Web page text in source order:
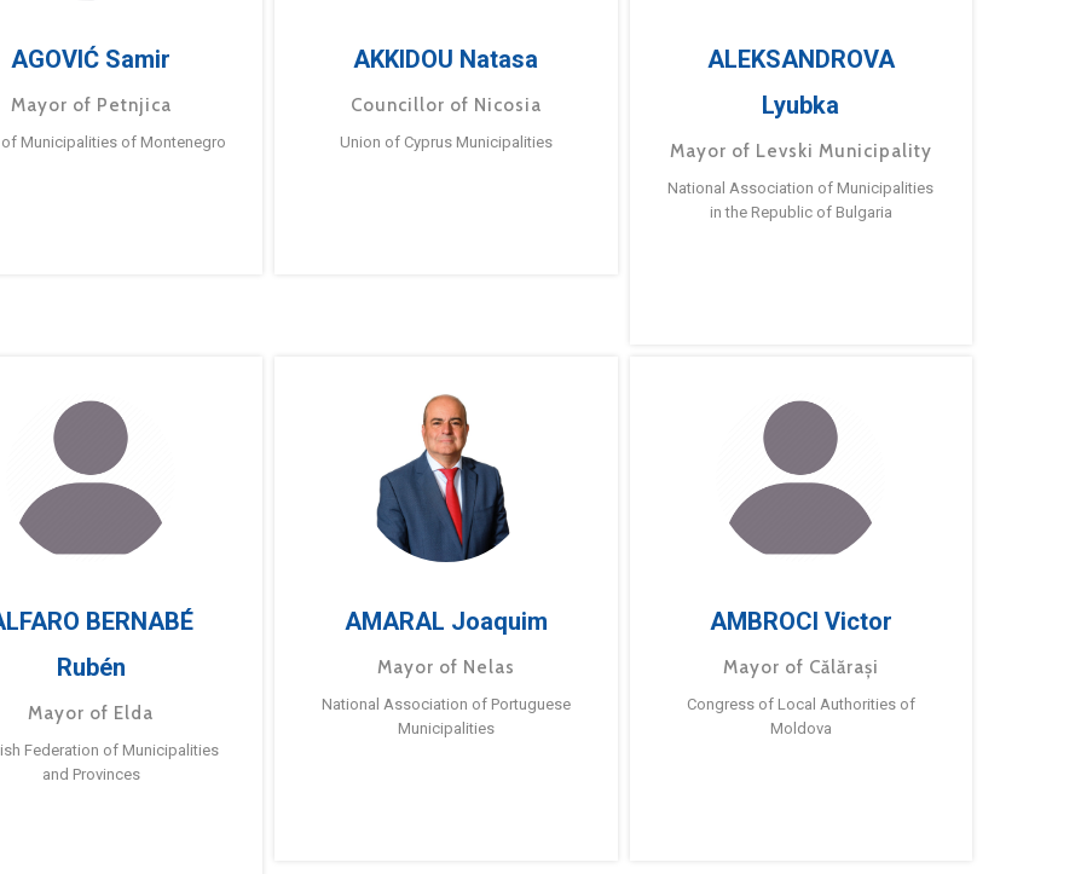
AGOVIĆ Samir
Mayor of Petnjica
of Municipalities of Montenegro
AKKIDOU Natasa
Councillor of Nicosia
Union of Cyprus Municipalities
ALEKSANDROVA
Lyubka
Mayor of Levski Municipality
National Association of Municipalities
in the Republic of Bulgaria
BERNABÉ
Rubén
Mayor of Elda
Federation of Municipalities
and Provinces
AMARAL Joaquim
Mayor of Nelas
National Association of Portuguese
Municipalities
AMBROCI Victor
Mayor of Călărași
Congress of Local Authorities of
Moldova